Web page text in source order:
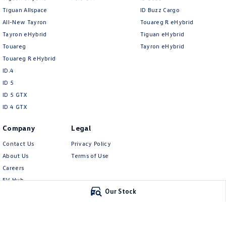
Our Stock
Tiguan Allspace
All-New Tayron
Tayron eHybrid
Touareg
Touareg R eHybrid
ID.4
ID 5
ID 5 GTX
ID 4 GTX
ID Buzz Cargo
Touareg R eHybrid
Tiguan eHybrid
Tayron eHybrid
Company
Contact Us
About Us
Careers
EV Hub
Legal
Privacy Policy
Terms of Use